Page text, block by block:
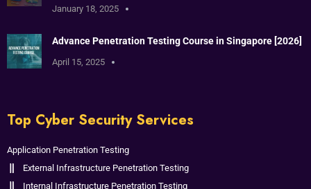
January 18, 2025
Advance Penetration Testing Course in Singapore [2026]
April 15, 2025
Top Cyber Security Services
Application Penetration Testing
External Infrastructure Penetration Testing
Internal Infrastructure Penetration Testing